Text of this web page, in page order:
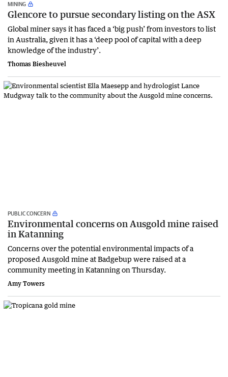
MINING
Glencore to pursue secondary listing on the ASX
Global miner says it has faced a ‘big push’ from investors to list
in Australia, given it has a ‘deep pool of capital with a deep
knowledge of the industry’.
Thomas Biesheuvel
PUBLIC CONCERN
Environmental concerns on Ausgold mine raised
in Katanning
Concerns over the potential environmental impacts of a
proposed Ausgold mine at Badgebup were raised at a
community meeting in Katanning on Thursday.
Amy Towers